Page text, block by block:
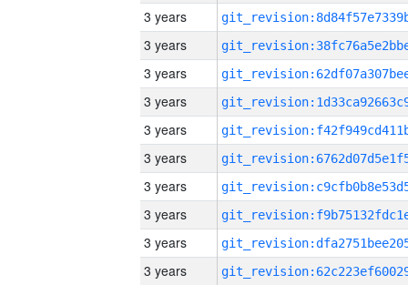
3 years
3 years
3 years
3 years
3 years
3 years
3 years
3 years
3 years
3 years